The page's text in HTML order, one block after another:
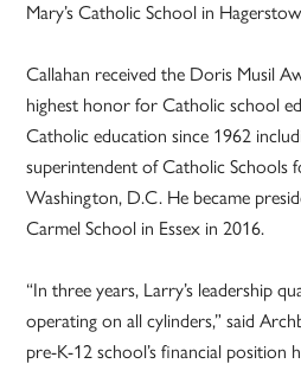
Mary’s Catholic School in
Callahan received the Doris Musil
highest honor for Catholic school
Catholic education since 1962
superintendent of Catholic Schools
Washington, D.C. He became
Carmel School in Essex in 2016.
“In three years, Larry’s leadership
operating on all cylinders,” said
pre-K-12 school’s financial position